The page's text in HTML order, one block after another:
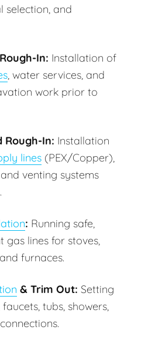
selection, and
In: Installation of
, water services, and
work prior to
Rough-In: Installation
lines (PEX/Copper),
venting systems
: Running safe,
gas lines for stoves,
furnaces.
& Trim Out: Setting
tubs, showers,